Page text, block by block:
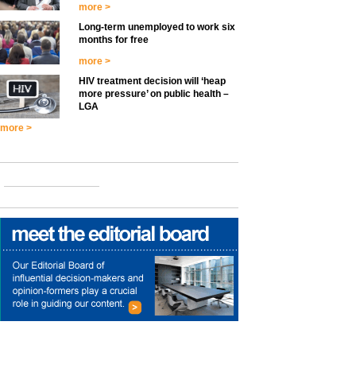
more >
Long-term unemployed to work six
months for free
more >
HIV treatment decision will ‘heap
more pressure’ on public health –
LGA
more >